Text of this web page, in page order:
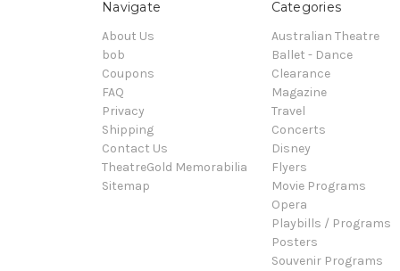
Navigate
About Us
bob
Coupons
FAQ
Privacy
Shipping
Contact Us
TheatreGold Memorabilia
Sitemap
Categories
Australian Theatre
Ballet - Dance
Clearance
Magazine
Travel
Concerts
Disney
Flyers
Movie Programs
Opera
Playbills / Programs
Posters
Souvenir Programs